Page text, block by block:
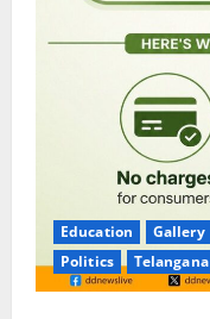
Education Gallery
Politics
Telangana